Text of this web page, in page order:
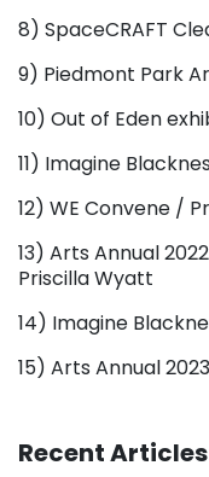
8) SpaceCRAFT
9) Piedmont Park
10) Out of Eden
11) Imagine
12) WE Convene /
13) Arts Annual
Priscilla Wyatt
14) Imagine
15) Arts Annual
Recent Articles